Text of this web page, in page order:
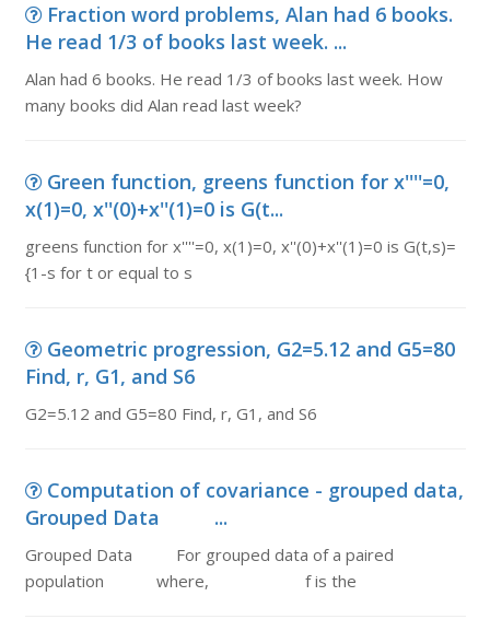
Fraction word problems, Alan had 6 books.
He read 1/3 of books last week. ...
Alan had 6 books. He read 1/3 of books last week. How
many books did Alan read last week?
Green function, greens function for x''''=0,
x(1)=0, x''(0)+x''(1)=0 is G(t...
greens function for x''''=0, x(1)=0, x''(0)+x''(1)=0 is G(t,s)=
{1-s for t or equal to s
Geometric progression, G2=5.12 and G5=80
Find, r, G1, and S6
G2=5.12 and G5=80 Find, r, G1, and S6
Computation of covariance - grouped data,
Grouped Data ...
Grouped Data For grouped data of a paired
population where, f is the